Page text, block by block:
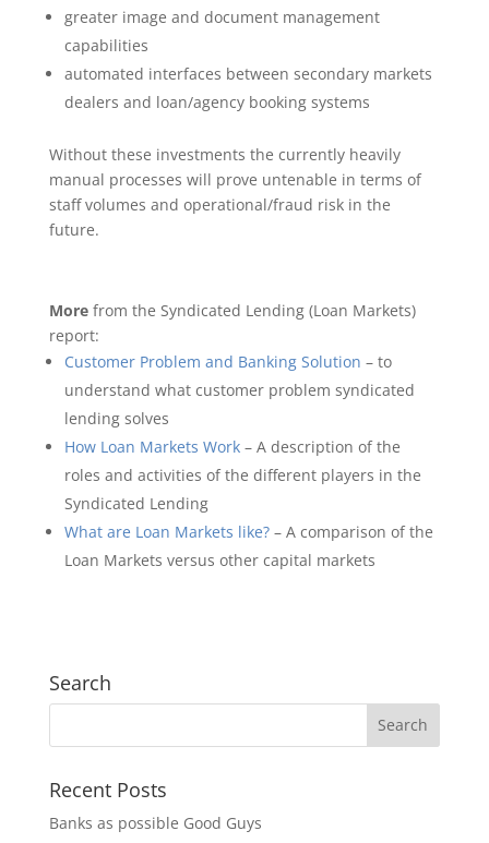
greater image and document management
capabilities
automated interfaces between secondary markets
dealers and loan/agency booking systems
Without these investments the currently heavily
manual processes will prove untenable in terms of
staff volumes and operational/fraud risk in the
future.
Morefrom the Syndicated Lending (Loan Markets)
report:
Customer Problem and Banking Solution – to
understand what customer problem syndicated
lending solves
How Loan Markets Work– A description of the
roles and activities of the different players in the
Syndicated Lending
What are Loan Markets like?– A comparison of the
Loan Markets versus other capital markets
Search
Recent Posts
Banks as possible Good Guys